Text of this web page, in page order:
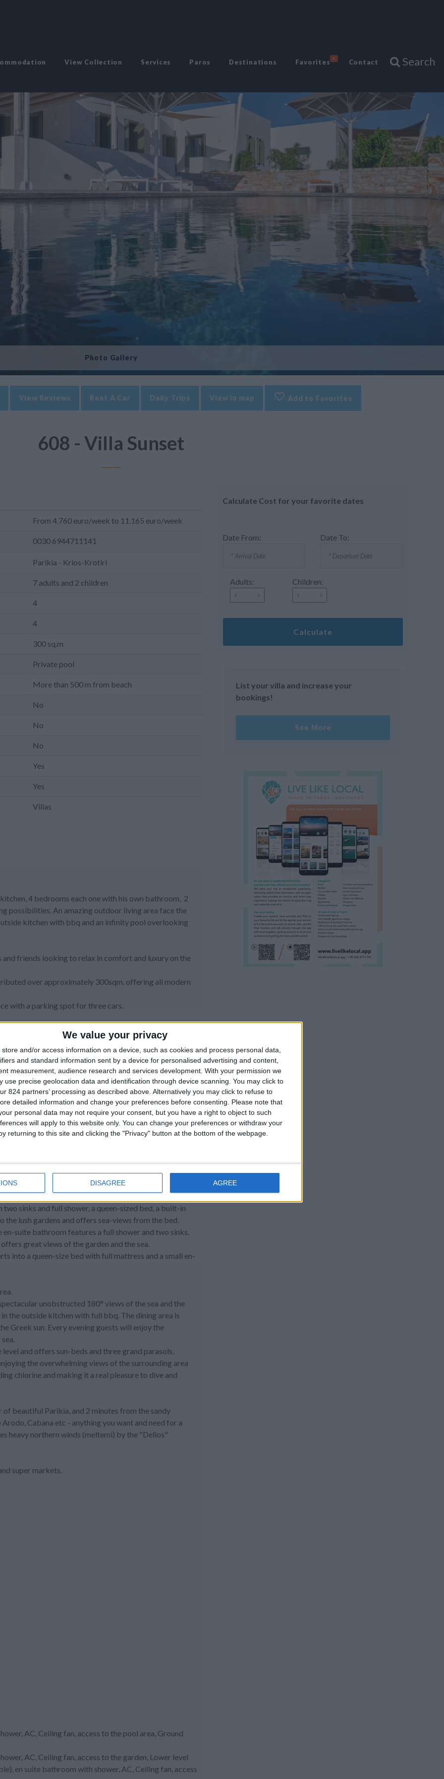
We value your privacy
store and/or access information on a device, such as cookies and process personal data,
and standard information sent by a device for personalised advertising and content,
measurement, audience research and services development. With your permission we
use precise geolocation data and identification through device scanning. You may click to
824 partners’ processing as described above. Alternatively you may click to refuse to
detailed information and change your preferences before consenting.
Please note that
personal data may not require your consent, but you have a right to object to such
will apply to this website only. You can change your preferences or withdraw your
returning to this site and clicking the "Privacy" button at the bottom of the webpage.
DISAGREE AGREE
View Collection Services Paros Destinations Favorites 6 Contact Search
Photo Gallery
View Reviews Rent A Car Daily Trips View in map Add to Favorites
608 - Villa Sunset
Calculate Cost for your favorite dates
Date From: Date To:
Adults: Children:
Calculate
List your villa and increase your
bookings!
See More
From 4.760 euro/week to 11.165 euro/week
0030 6944711141
Parikia - Krios-Krotiri
7 adults and 2 children
4
4
300 sq.m
Private pool
More than 500 m from beach
No
No
No
Yes
Yes
Villas
4 bedrooms each one with his own bathroom, 2
possibilities. An amazing outdoor living area face the
kitchen with bbq and an infinity pool overlooking
friends looking to relax in comfort and luxury on the
over approximately 300sqm. offering all modern
with a parking spot for three cars.
have a spacious living room with comfortable sofas
remarkable interior design aims to make you feel like
and friends. Special things have been collected by the
kitchen, where guests can prepare their meals whilst
the master bedroom with en-suite bathroom and walk-in
offers views of the pool, garden and the sea. Wake up
windows that open as doors to the terrace, thus giving
living areas. All doors and windows in the villa have
tv, a WC, a utility room with a washing machine at the
sinks and full shower, a queen-sized bed, a built-in
lush gardens and offers sea-views from the bed.
suite bathroom features a full shower and two sinks.
great views of the garden and the sea.
into a queen-size bed with full mattress and a small en-
unobstructed 180° views of the sea and the
the outside kitchen with full bbq. The dining area is
Greek sun. Every evening guests will enjoy the
and offers sun-beds and three grand parasols,
the overwhelming views of the surrounding area
chlorine and making it a real pleasure to dive and
beautiful Parikia, and 2 minutes from the sandy
Cabana etc - anything you want and need for a
heavy northern winds (meltemi) by the "Delios"
super markets.
AC, Ceiling fan, access to the pool area, Ground
AC, Ceiling fan, access to the garden, Lower level
en suite bathroom with shower, AC, Ceiling fan, access